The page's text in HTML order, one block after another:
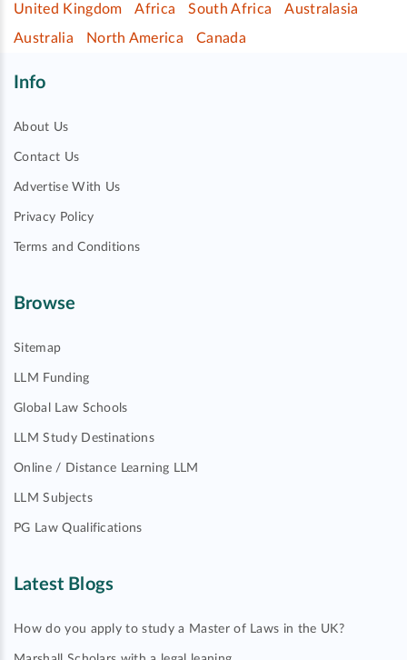
United Kingdom
Africa South Africa
Australasia
Australia
North America Canada
Info
About Us
Contact Us
Advertise With Us
Privacy Policy
Terms and Conditions
Browse
Sitemap
LLM Funding
Global Law Schools
LLM Study Destinations
Online / Distance Learning LLM
LLM Subjects
PG Law Qualifications
Latest Blogs
How do you apply to study a Master of Laws in the UK?